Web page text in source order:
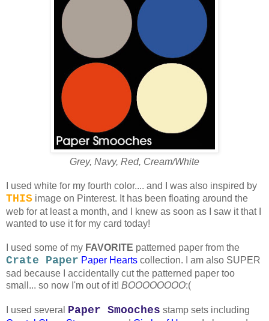
Grey, Navy, Red, Cream/White
I used white for my fourth color.... and I was also inspired by
THIS image on Pinterest. It has been floating around the
web for at least a month, and I knew as soon as I saw it that I
wanted to use it for my card today!
I used some of my FAVORITE patterned paper from the
Crate Paper Paper Hearts collection. I am also SUPER
sad because I accidentally cut the patterned paper too
small... so now I'm out of it! BOOOOOOOO:(
I used several Paper Smooches stamp sets including